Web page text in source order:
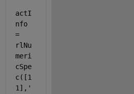
actI
nfo
=
rlNu
meri
cSpe
c([1
1], '